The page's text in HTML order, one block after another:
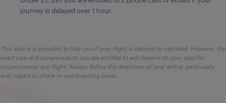
journey is delayed over 1 hour.
This advice is provided to help you if your flight is delayed or canceled. However, the
exact care and compensation you are entitled to will depend on your specific
circumstances and flight. Always follow the directions of your airline, particularly
with regard to check-in and boarding times.